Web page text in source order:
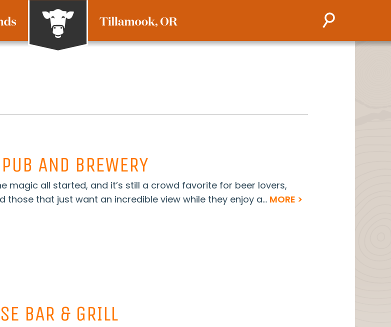
AND BREWERY
magic all started, and it’s still a crowd favorite for beer lovers,
those that just want an incredible view while they enjoy a... MORE >
BAR & GRILL